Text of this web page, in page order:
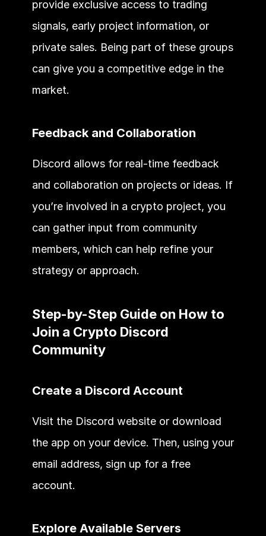
provide exclusive access to trading
signals, early project information, or
private sales. Being part of these groups
can give you a competitive edge in the
market.
Feedback and Collaboration
Discord allows for real-time feedback
and collaboration on projects or ideas. If
you’re involved in a crypto project, you
can gather input from community
members, which can help refine your
strategy or approach.
Step-by-Step Guide on How to
Join a Crypto Discord
Community
Create a Discord Account
Visit the Discord website or download
the app on your device. Then, using your
email address, sign up for a free
account.
Explore Available Servers